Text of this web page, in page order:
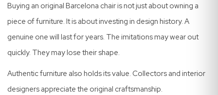
Buying an original Barcelona chair is not just about owning a
piece of furniture. It is about investing in design history. A
genuine one will last for years. The imitations may wear out
quickly. They may lose their shape.
Authentic furniture also holds its value. Collectors and interior
designers appreciate the original craftsmanship.